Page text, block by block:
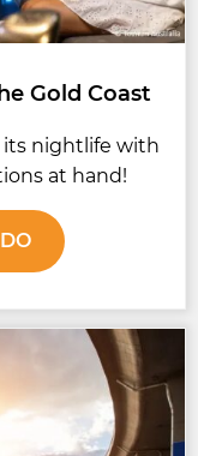
Gold Coast
its nightlife with
at hand!